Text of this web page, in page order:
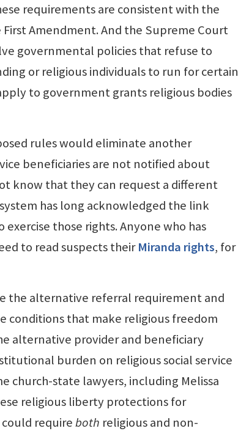
requirements are consistent with the
First Amendment. And the Supreme Court
governmental policies that refuse to
or religious individuals to run for certain
to government grants religious bodies
rules would eliminate another
beneficiaries are not notified about
know that they can request a different
has long acknowledged the link
those rights. Anyone who has
to read suspects theirMiranda rights, for
the alternative referral requirement and
conditions that make religious freedom
alternative provider and beneficiary
burden on religious social service
church-state lawyers, including Melissa
religious liberty protections for
requireboth religious and non-